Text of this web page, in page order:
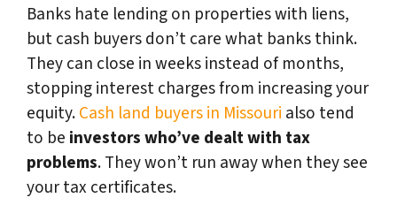
Banks hate lending on properties with liens,
but cash buyers don’t care what banks think.
They can close in weeks instead of months,
stopping interest charges from increasing your
equity.Cash land buyers in Missouri also tend
to be investors who’ve dealt with tax
problems. They won’t run away when they see
your tax certificates.